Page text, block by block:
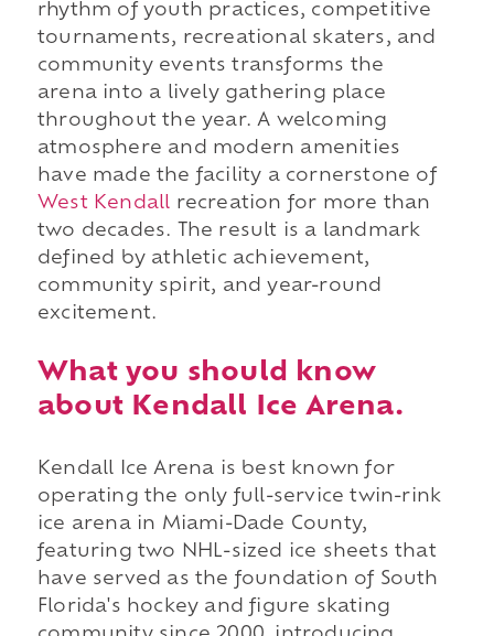
rhythm of youth practices, competitive
tournaments, recreational skaters, and
community events transforms the
arena into a lively gathering place
throughout the year. A welcoming
atmosphere and modern amenities
have made the facility a cornerstone of
West Kendall recreation for more than
two decades. The result is a landmark
defined by athletic achievement,
community spirit, and year-round
excitement.
What you should know
about Kendall Ice Arena.
Kendall Ice Arena is best known for
operating the only full-service twin-rink
ice arena in Miami-Dade County,
featuring two NHL-sized ice sheets that
have served as the foundation of South
Florida's hockey and figure skating